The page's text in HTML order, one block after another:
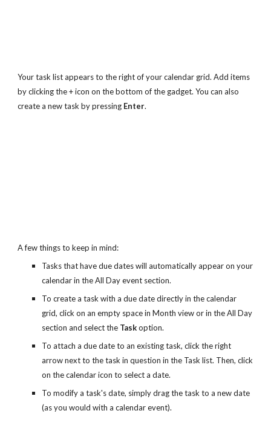
Your task list appears to the right of your calendar grid. Add items
by clicking the + icon on the bottom of the gadget. You can also
create a new task by pressing Enter.
A few things to keep in mind:
Tasks that have due dates will automatically appear on your
calendar in the All Day event section.
To create a task with a due date directly in the calendar
grid, click on an empty space in Month view or in the All Day
section and select the Task option.
To attach a due date to an existing task, click the right
arrow next to the task in question in the Task list. Then, click
on the calendar icon to select a date.
To modify a task's date, simply drag the task to a new date
(as you would with a calendar event).